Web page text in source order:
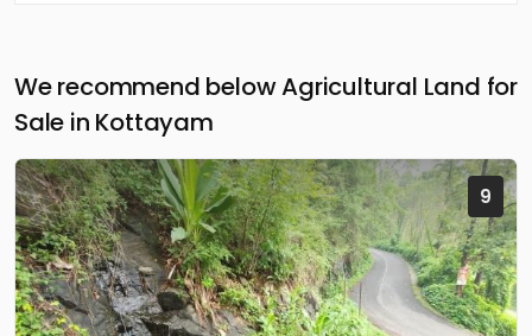
We recommend below Agricultural Land for
Sale in Kottayam
9